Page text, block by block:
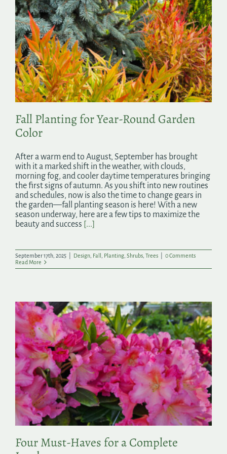
Fall Planting for Year-Round Garden
Color
After a warm end to August, September has brought
with it a marked shift in the weather, with clouds,
morning fog, and cooler daytime temperatures bringing
the first signs of autumn. As you shift into new routines
and schedules, now is also the time to change gears in
the garden—fall planting season is here! With a new
season underway, here are a few tips to maximize the
beauty and success [...]
September 17th, 2025 Design Fall Planting Shrubs Trees
0 Comments
Read More
Four Must-Haves for a Complete